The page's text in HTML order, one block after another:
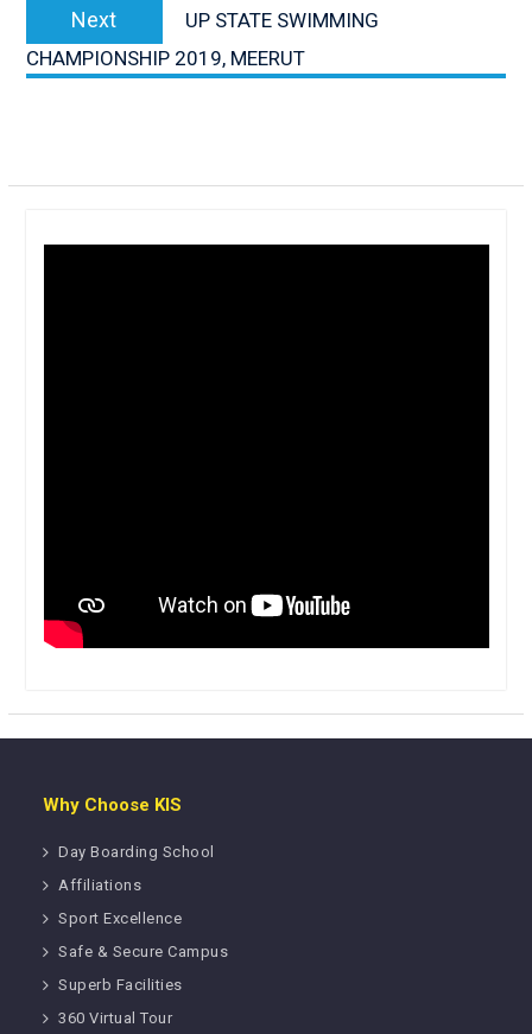
Next
post:
UP STATE SWIMMING
CHAMPIONSHIP 2019, MEERUT
Why Choose KIS
Day Boarding School
Affiliations
Sport Excellence
Safe & Secure Campus
Superb Facilities
360 Virtual Tour